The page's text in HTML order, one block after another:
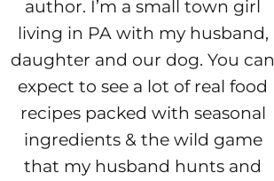
author. I’m a small town girl
living in PA with my husband,
daughter and our dog. You can
expect to see a lot of real food
recipes packed with seasonal
ingredients & the wild game
that my husband hunts and